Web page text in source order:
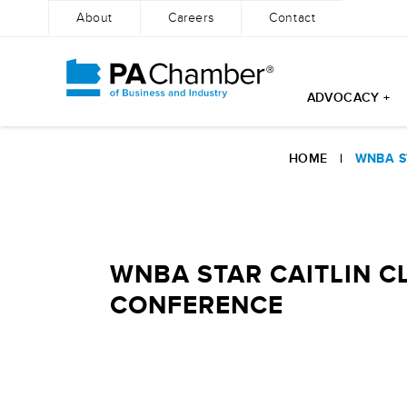
About Careers Contact
ADVOCACY +
HOME | WNBA
WNBA STAR CAITLIN
CONFERENCE